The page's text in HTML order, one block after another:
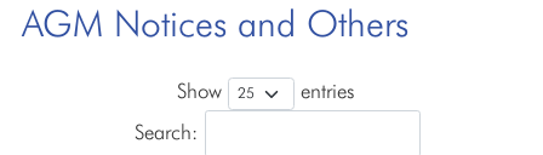
AGM Notices and Others
Show
entries
Search: